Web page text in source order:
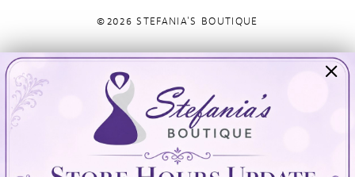
©2026 STEFANIA'S BOUTIQUE
Visit Us
894 Oaklawn Avenue
Cranston, RI 02920
Info
Wishlist